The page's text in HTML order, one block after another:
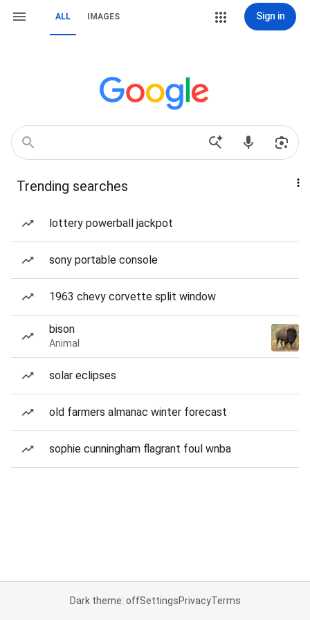
ALL IMAGES Sign in
Trending searches
lottery powerball jackpot
sony portable console
1963 chevy corvette split window
bison
Animal
solar eclipses
old farmers almanac winter forecast
sophie cunningham flagrant foul wnba
Dark theme: offSettingsPrivacyTerms